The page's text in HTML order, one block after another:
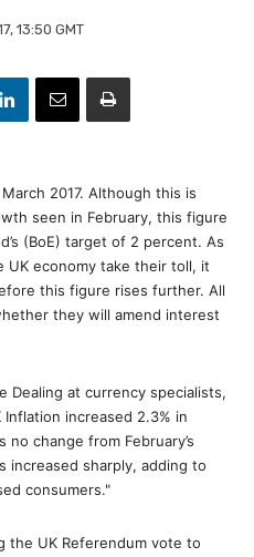
13:50 GMT
2017. Although this is
seen in February, this figure
(BoE) target of 2 percent. As
UK economy take their toll, it
this figure rises further. All
they will amend interest
Dealing at currency specialists,
Inflation increased 2.3% in
change from February’s
increased sharply, adding to
consumers."
the UK Referendum vote to